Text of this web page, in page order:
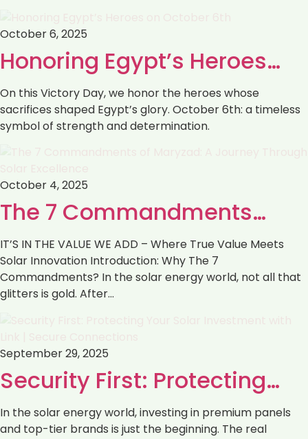
October 6, 2025
Honoring Egypt’s Heroes…
On this Victory Day, we honor the heroes whose
sacrifices shaped Egypt’s glory. October 6th: a timeless
symbol of strength and determination.
October 4, 2025
The 7 Commandments…
IT’S IN THE VALUE WE ADD – Where True Value Meets
Solar Innovation Introduction: Why The 7
Commandments? In the solar energy world, not all that
glitters is gold. After…
September 29, 2025
Security First: Protecting…
In the solar energy world, investing in premium panels
and top-tier brands is just the beginning. The real